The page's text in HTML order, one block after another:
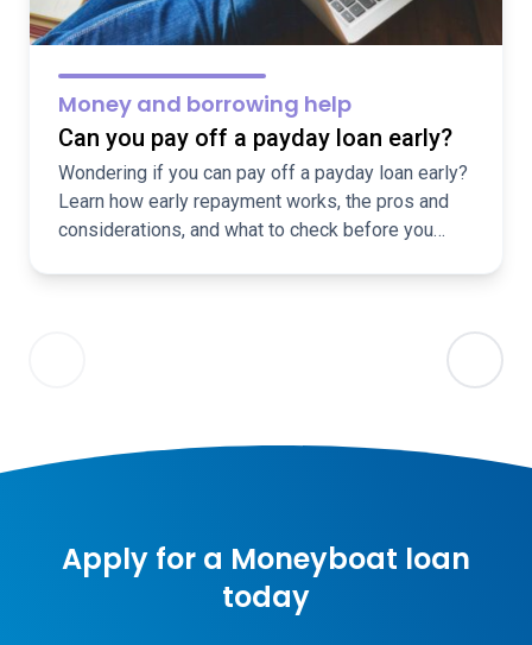
Money and borrowing help
Can you pay off a payday loan early?
Wondering if you can pay off a payday loan early?
Learn how early repayment works, the pros and
considerations, and what to check before you
Apply for a Moneyboat loan
today